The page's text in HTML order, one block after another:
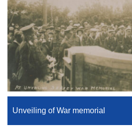
Unveiling of War memorial